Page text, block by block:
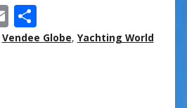
E
m
S
h
Vendee Globe, Yachting World